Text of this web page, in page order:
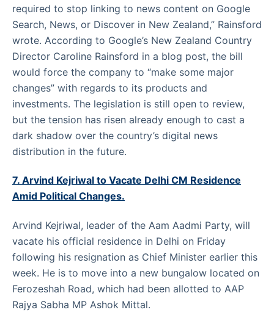
required to stop linking to news content on Google
Search, News, or Discover in New Zealand,” Rainsford
wrote. According to Google’s New Zealand Country
Director Caroline Rainsford in a blog post, the bill
would force the company to “make some major
changes” with regards to its products and
investments. The legislation is still open to review,
but the tension has risen already enough to cast a
dark shadow over the country’s digital news
distribution in the future.
7. Arvind Kejriwal to Vacate Delhi CM Residence
Amid Political Changes.
Arvind Kejriwal, leader of the Aam Aadmi Party, will
vacate his official residence in Delhi on Friday
following his resignation as Chief Minister earlier this
week. He is to move into a new bungalow located on
Ferozeshah Road, which had been allotted to AAP
Rajya Sabha MP Ashok Mittal.